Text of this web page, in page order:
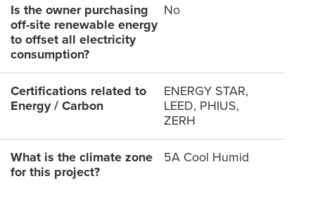
Is the owner purchasing
off-site renewable energy
to offset all electricity
consumption?
No
Certifications related to
Energy / Carbon
ENERGY STAR,
LEED, PHIUS,
ZERH
What is the climate zone
for this project?
5A Cool Humid